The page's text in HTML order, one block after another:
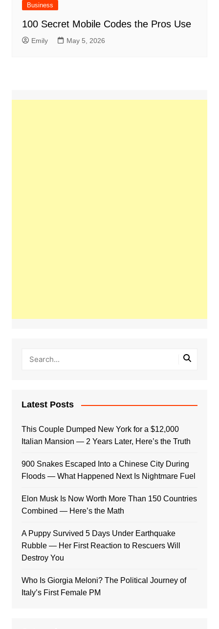
Business
100 Secret Mobile Codes the Pros Use
Emily May 5, 2026
Latest Posts
This Couple Dumped New York for a $12,000
Italian Mansion — 2 Years Later, Here’s the Truth
900 Snakes Escaped Into a Chinese City During
Floods — What Happened Next Is Nightmare Fuel
Elon Musk Is Now Worth More Than 150 Countries
Combined — Here’s the Math
A Puppy Survived 5 Days Under Earthquake
Rubble — Her First Reaction to Rescuers Will
Destroy You
Who Is Giorgia Meloni? The Political Journey of
Italy’s First Female PM